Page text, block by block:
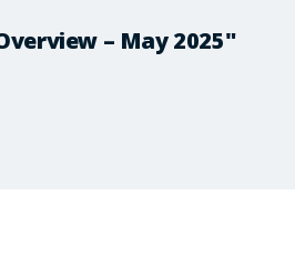
– May 2025"